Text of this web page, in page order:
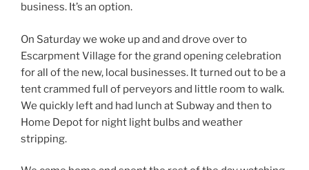
business. It’s an option.
On Saturday we woke up and and drove over to
Escarpment Village for the grand opening celebration
for all of the new, local businesses. It turned out to be a
tent crammed full of perveyors and little room to walk.
We quickly left and had lunch at Subway and then to
Home Depot for night light bulbs and weather
stripping.